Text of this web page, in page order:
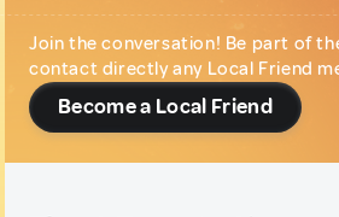
Join the conversation! Be part of
contact directly any Local Friend
Become a Local Friend